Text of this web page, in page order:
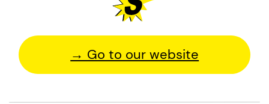
→ Go to our website